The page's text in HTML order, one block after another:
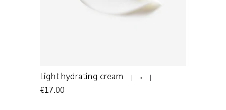
Light hydrating cream
€17.00